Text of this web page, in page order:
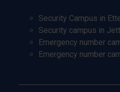
Security Campus in
Security campus in
Emergency number
Emergency number